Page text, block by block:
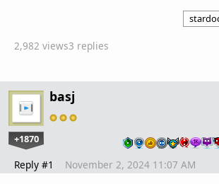
2,982 views3 replies
basj
+1870
Reply #1 November 2, 2024 11:07 AM